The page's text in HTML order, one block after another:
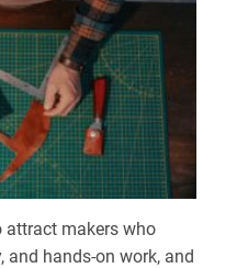
attract makers who
and hands-on work, and